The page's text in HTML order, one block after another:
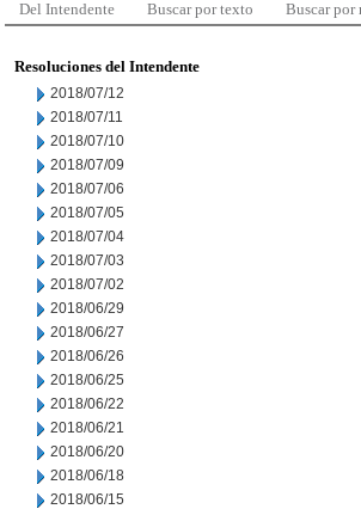
Del Intendente Buscar por texto Buscar por
Resoluciones del Intendente
2018/07/12
2018/07/11
2018/07/10
2018/07/09
2018/07/06
2018/07/05
2018/07/04
2018/07/03
2018/07/02
2018/06/29
2018/06/27
2018/06/26
2018/06/25
2018/06/22
2018/06/21
2018/06/20
2018/06/18
2018/06/15